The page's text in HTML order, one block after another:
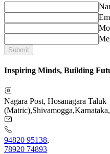
Submit
Inspiring Minds, Building
Nagara Post, Hosanagara Taluk
(Matric),Shivamogga,Karnataka,
94820 95138,
78920 74893